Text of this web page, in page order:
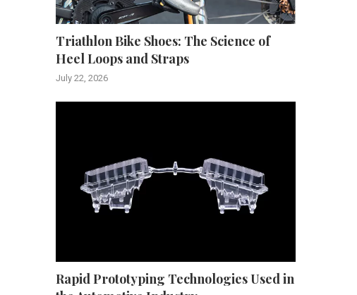
Triathlon Bike Shoes: The Science of
Heel Loops and Straps
July 22, 2026
Rapid Prototyping Technologies Used in